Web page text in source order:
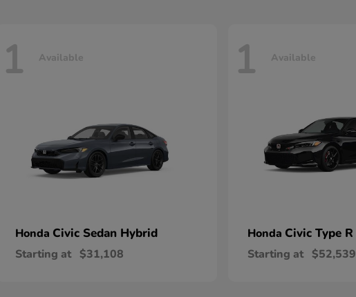
1 Available
Honda Civic Sedan Hybrid
Starting at $31,108
1 Available
Honda Civic Type R
Starting at $52,539